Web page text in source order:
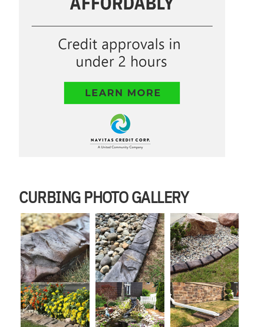
CURBING PHOTO GALLERY